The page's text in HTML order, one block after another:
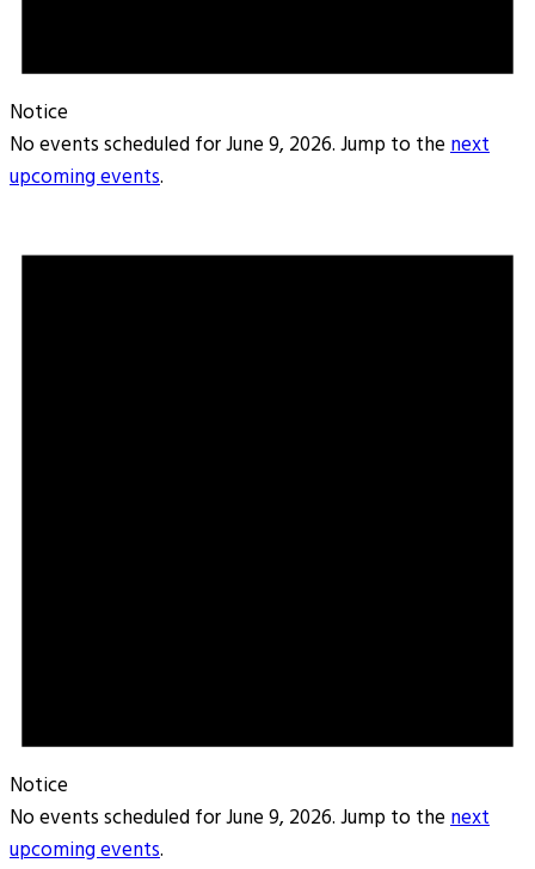
Notice
No events scheduled for June 9, 2026. Jump to thenext
upcoming events.
Notice
No events scheduled for June 9, 2026. Jump to thenext
upcoming events.